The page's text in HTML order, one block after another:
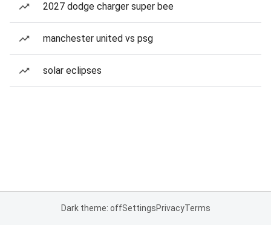
2027 dodge charger super bee
manchester united vs psg
solar eclipses
Dark theme: offSettingsPrivacyTerms